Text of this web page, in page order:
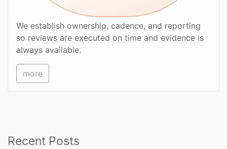
We establish ownership, cadence, and reporting
so reviews are executed on time and evidence is
always available.
more
Recent Posts